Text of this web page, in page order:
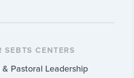
SEBTS CENTERS
Pastoral Leadership